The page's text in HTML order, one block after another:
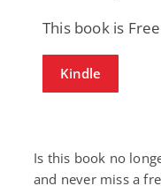
This book is
Kindle
Is this book no
and never miss a